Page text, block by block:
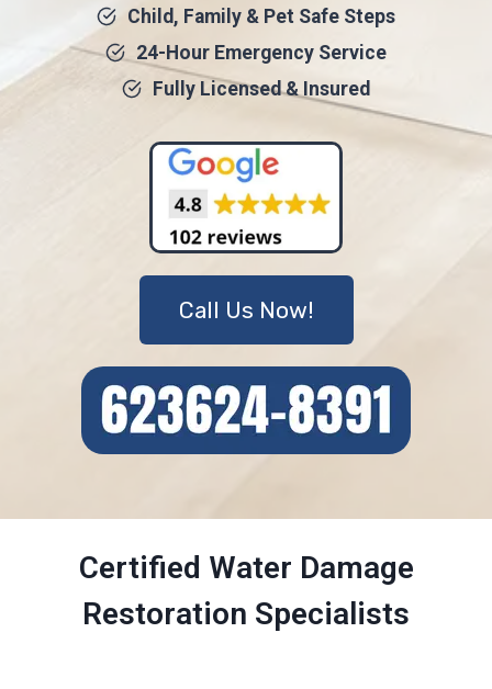
Child, Family & Pet Safe Steps
24-Hour Emergency Service
Fully Licensed & Insured
Call Us Now!
Certified Water Damage
Restoration Specialists